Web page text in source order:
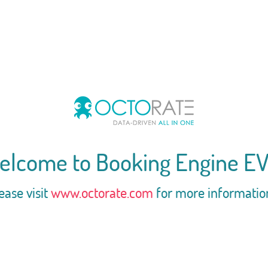
to Booking Engine
visitwww.octorate.com for more